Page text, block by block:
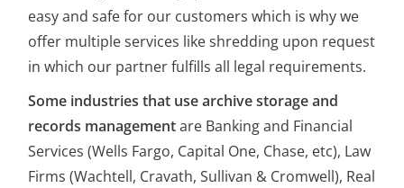
easy and safe for our customers which is why we
offer multiple services like shredding upon request
in which our partner fulfills all legal requirements.
Some industries that use archive storage and
records managementare Banking and Financial
Services (Wells Fargo, Capital One, Chase, etc), Law
Firms (Wachtell, Cravath, Sullivan & Cromwell), Real